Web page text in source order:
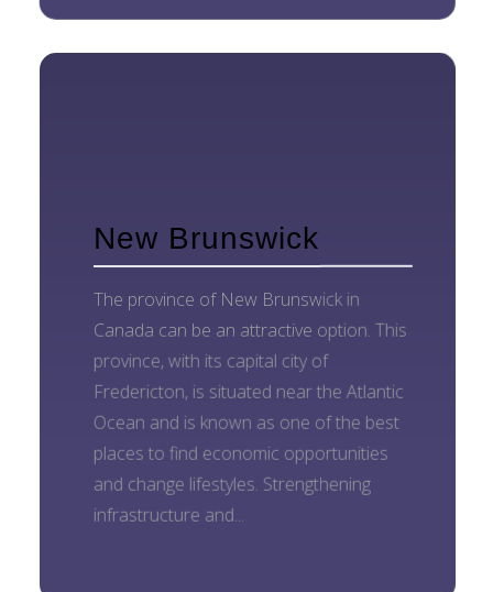
New Brunswick
The province of New Brunswick in
Canada can be an attractive option. This
province, with its capital city of
Fredericton, is situated near the Atlantic
Ocean and is known as one of the best
places to find economic opportunities
and change lifestyles. Strengthening
infrastructure and...